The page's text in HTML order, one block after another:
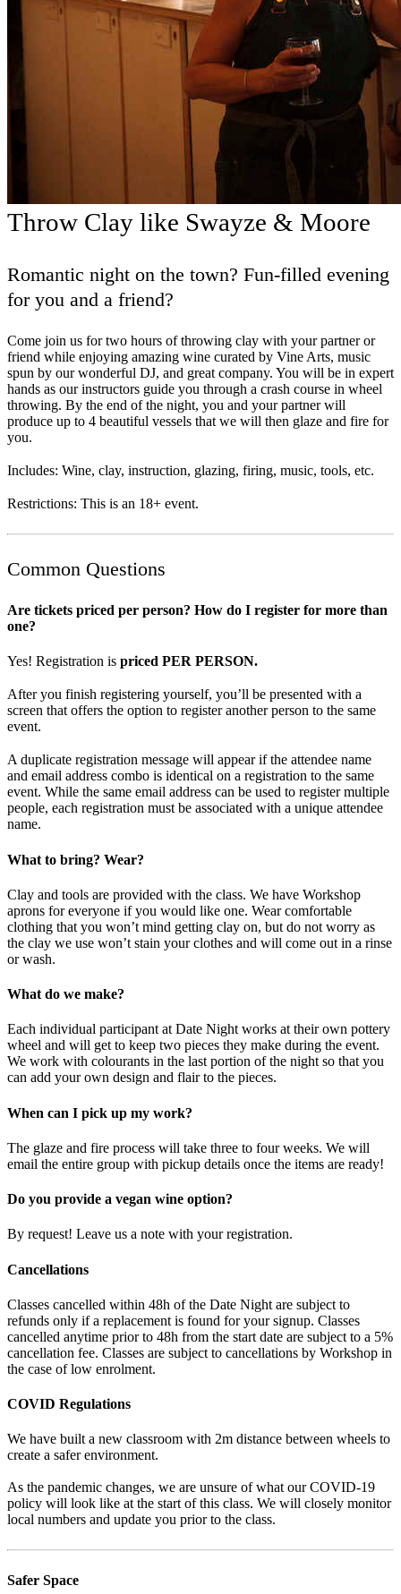
Throw Clay like Swayze & Moore
Romantic night on the town? Fun-filled evening
for you and a friend?
Come join us for two hours of throwing clay with your partner or
friend while enjoying amazing wine curated by Vine Arts, music
spun by our wonderful DJ, and great company. You will be in expert
hands as our instructors guide you through a crash course in wheel
throwing. By the end of the night, you and your partner will
produce up to 4 beautiful vessels that we will then glaze and fire for
you.
Includes: Wine, clay, instruction, glazing, firing, music, tools, etc.
Restrictions: This is an 18+ event.
Common Questions
Are tickets priced per person? How do I register for more than
one?
Yes! Registration is priced PER PERSON.
After you finish registering yourself, you’ll be presented with a
screen that offers the option to register another person to the same
event.
A duplicate registration message will appear if the attendee name
and email address combo is identical on a registration to the same
event. While the same email address can be used to register multiple
people, each registration must be associated with a unique attendee
name.
What to bring? Wear?
Clay and tools are provided with the class. We have Workshop
aprons for everyone if you would like one. Wear comfortable
clothing that you won’t mind getting clay on, but do not worry as
the clay we use won’t stain your clothes and will come out in a rinse
or wash.
What do we make?
Each individual participant at Date Night works at their own pottery
wheel and will get to keep two pieces they make during the event.
We work with colourants in the last portion of the night so that you
can add your own design and flair to the pieces.
When can I pick up my work?
The glaze and fire process will take three to four weeks. We will
email the entire group with pickup details once the items are ready!
Do you provide a vegan wine option?
By request! Leave us a note with your registration.
Cancellations
Classes cancelled within 48h of the Date Night are subject to
refunds only if a replacement is found for your signup. Classes
cancelled anytime prior to 48h from the start date are subject to a 5%
cancellation fee. Classes are subject to cancellations by Workshop in
the case of low enrolment.
COVID Regulations
We have built a new classroom with 2m distance between wheels to
create a safer environment.
As the pandemic changes, we are unsure of what our COVID-19
policy will look like at the start of this class. We will closely monitor
local numbers and update you prior to the class.
Safer Space